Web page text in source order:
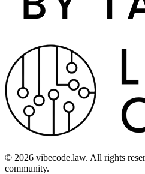
© 2026 vibecode.law. All rights
community.